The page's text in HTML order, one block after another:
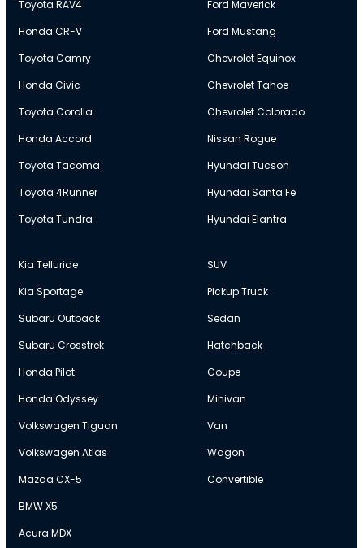
Toyota RAV4
Honda CR-V
Toyota Camry
Honda Civic
Toyota Corolla
Honda Accord
Toyota Tacoma
Toyota 4Runner
Toyota Tundra
Ford Maverick
Ford Mustang
Chevrolet Equinox
Chevrolet Tahoe
Chevrolet Colorado
Nissan Rogue
Hyundai Tucson
Hyundai Santa Fe
Hyundai Elantra
Kia Telluride
Kia Sportage
Subaru Outback
Subaru Crosstrek
Honda Pilot
Honda Odyssey
Volkswagen Tiguan
Volkswagen Atlas
Mazda CX-5
BMW X5
Acura MDX
SUV
Pickup Truck
Sedan
Hatchback
Coupe
Minivan
Van
Wagon
Convertible